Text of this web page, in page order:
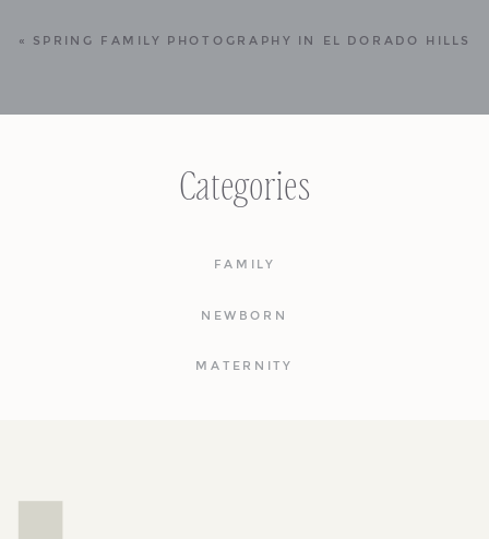
« SPRING FAMILY PHOTOGRAPHY IN EL DORADO HILLS
Categories
FAMILY
NEWBORN
MATERNITY